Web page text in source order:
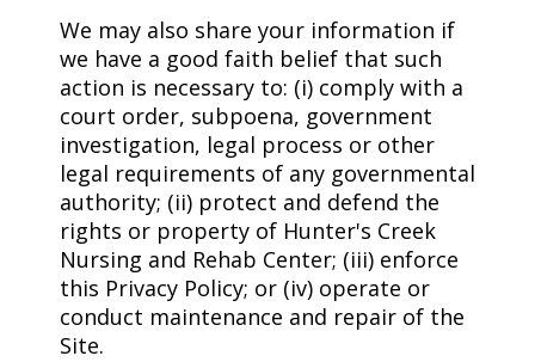
We may also share your information if
we have a good faith belief that such
action is necessary to: (i) comply with a
court order, subpoena, government
investigation, legal process or other
legal requirements of any governmental
authority; (ii) protect and defend the
rights or property of Hunter's Creek
Nursing and Rehab Center; (iii) enforce
this Privacy Policy; or (iv) operate or
conduct maintenance and repair of the
Site.